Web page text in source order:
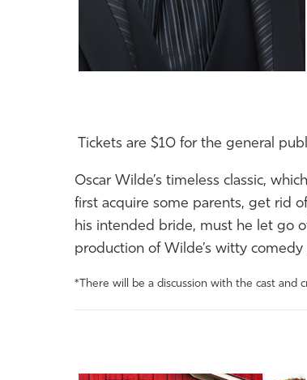
Tickets are $10 for the general
Oscar Wilde’s timeless classic,
first acquire some parents, get rid of
his intended bride, must he let go
production of Wilde’s witty
*There will be a discussion with the cast and